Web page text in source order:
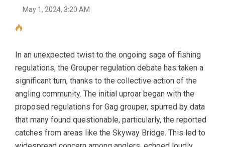
May 1, 2024, 3:20 AM
In an unexpected twist to the ongoing saga of fishing
regulations, the Grouper regulation debate has taken a
significant turn, thanks to the collective action of the
angling community. The initial uproar began with the
proposed regulations for Gag grouper, spurred by data
that many found questionable, particularly, the reported
catches from areas like the Skyway Bridge. This led to